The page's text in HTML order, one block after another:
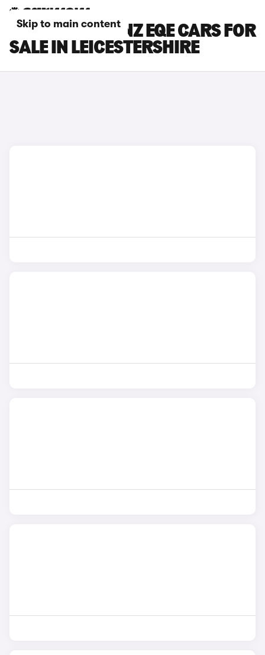
Skip to main content
MERCEDES-BENZ EQE CARS FOR
SALE IN LEICESTERSHIRE